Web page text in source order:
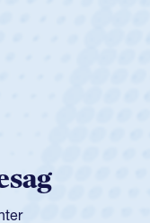
Spencer
Position: